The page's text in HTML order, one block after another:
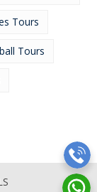
Tours
Tours